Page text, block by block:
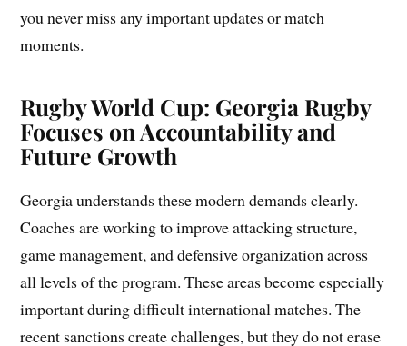
you never miss any important updates or match
moments.
Rugby World Cup: Georgia Rugby
Focuses on Accountability and
Future Growth
Georgia understands these modern demands clearly.
Coaches are working to improve attacking structure,
game management, and defensive organization across
all levels of the program. These areas become especially
important during difficult international matches. The
recent sanctions create challenges, but they do not erase